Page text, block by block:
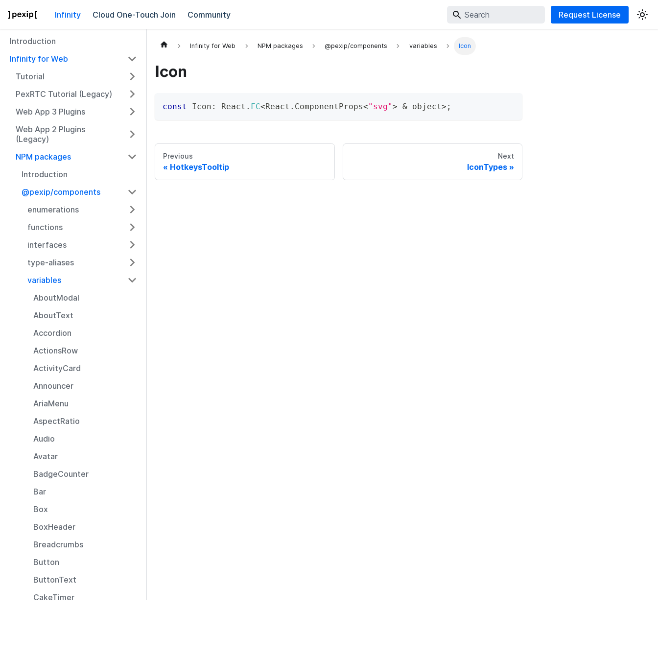
Infinity Cloud One-Touch Join Community Request License
Introduction
Infinity for Web
Tutorial
PexRTC Tutorial (Legacy)
Web App 3 Plugins
Web App 2 Plugins
(Legacy)
NPM packages
Introduction
@pexip/components
enumerations
functions
interfaces
type-aliases
variables
AboutModal
AboutText
Accordion
ActionsRow
ActivityCard
Announcer
AriaMenu
AspectRatio
Audio
Avatar
BadgeCounter
Bar
Box
BoxHeader
Breadcrumbs
Button
ButtonText
CakeTimer
Infinity for Web NPM packages @pexip/components variables Icon
Icon
const Icon : React . FC<React . ComponentProps<"svg"> & object> ;
Previous
HotkeysTooltip
Next
IconTypes